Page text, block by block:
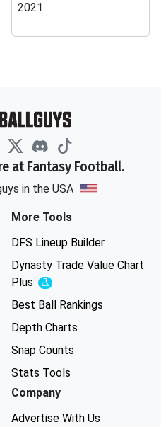
2021
at Fantasy Football.
in the USA
More Tools
DFS Lineup Builder
Dynasty Trade Value Chart
Plus
Experimental
Best Ball Rankings
Depth Charts
Snap Counts
Stats Tools
Company
Advertise With Us